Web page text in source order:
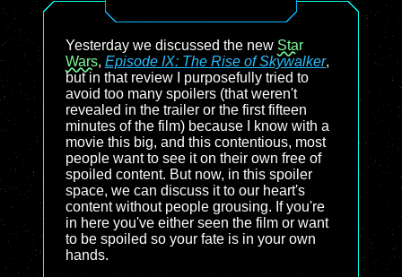
Yesterday we discussed the new Star
Wars, Episode IX: The Rise of Skywalker,
but in that review I purposefully tried to
avoid too many spoilers (that weren't
revealed in the trailer or the first fifteen
minutes of the film) because I know with a
movie this big, and this contentious, most
people want to see it on their own free of
spoiled content. But now, in this spoiler
space, we can discuss it to our heart's
content without people grousing. If you're
in here you've either seen the film or want
to be spoiled so your fate is in your own
hands.